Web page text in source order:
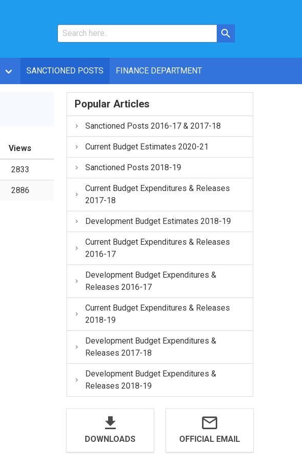
SANCTIONED POSTS FINANCE DEPARTMENT
Views
2833
2886
Popular Articles
Sanctioned Posts 2016-17 & 2017-18
Current Budget Estimates 2020-21
Sanctioned Posts 2018-19
Current Budget Expenditures & Releases
2017-18
Development Budget Estimates 2018-19
Current Budget Expenditures & Releases
2016-17
Development Budget Expenditures &
Releases 2016-17
Current Budget Expenditures & Releases
2018-19
Development Budget Expenditures &
Releases 2017-18
Development Budget Expenditures &
Releases 2018-19
DOWNLOADS OFFICIAL EMAIL